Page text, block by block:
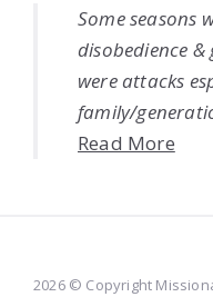
Some seasons
disobedience
were attacks
family/
Read More
2026 © Copyright